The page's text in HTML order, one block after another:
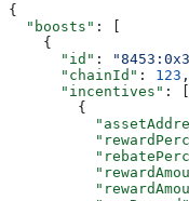
{
  "boosts"
: [
    {
      "id"
:
      "chainId"
: 123 ,
      "incentives"
: [
        {